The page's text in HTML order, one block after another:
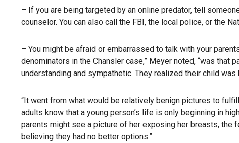
– If you are being targeted by an online predator, tell
counselor. You can also call the FBI, the local police, or the
– You might be afraid or embarrassed to talk with your
denominators in the Chansler case,” Meyer noted, “was
understanding and sympathetic. They realized their child was
“It went from what would be relatively benign pictures to
adults know that a young person’s life is only beginning in
parents might see a picture of her exposing her breasts, the
believing they had no better options.”